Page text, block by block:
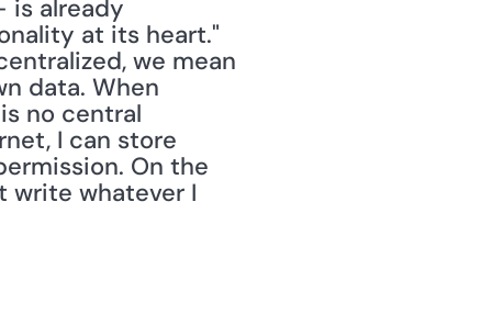
is already
at its heart."
we mean
data. When
no central
I can store
On the
write whatever I